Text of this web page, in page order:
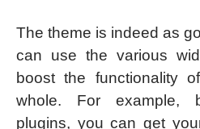
The theme is indeed as
can use the various
boost the functionality
whole. For example,
plugins, you can get